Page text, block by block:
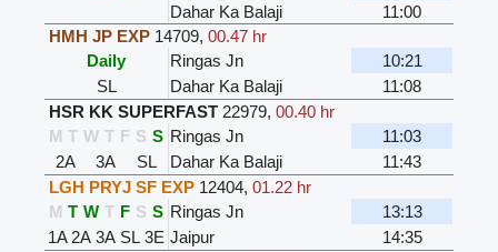
Dahar Ka Balaji
11:00
HMH JP EXP 14709,00.47 hr
Daily
Ringas Jn
10:21
SL
Dahar Ka Balaji
11:08
HSR KK SUPERFAST 22979,00.40 hr
M T W T F S S Ringas Jn
11:03
2A
3A SL Dahar Ka Balaji
11:43
LGH PRYJ SF EXP 12404,01.22 hr
M T W T F S S Ringas Jn
13:13
1A 2A 3A SL 3E Jaipur
14:35